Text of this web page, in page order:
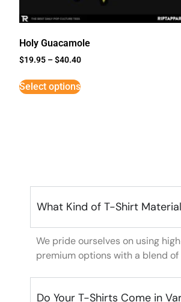
Holy Guacamole
$19.95 –$40.40
Select options
What Kind of T-Shirt
We pride ourselves on using
premium options with a blend
Do Your T-Shirts Come in